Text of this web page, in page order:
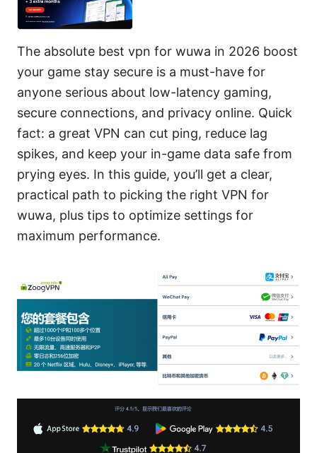
The absolute best vpn for wuwa in 2026 boost
your game stay secure is a must-have for
anyone serious about low-latency gaming,
secure connections, and privacy online. Quick
fact: a great VPN can cut ping, reduce lag
spikes, and keep your in-game data safe from
prying eyes. In this guide, you’ll get a clear,
practical path to picking the right VPN for
wuwa, plus tips to optimize settings for
maximum performance.